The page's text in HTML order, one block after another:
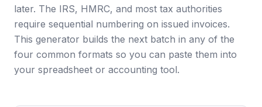
later. The IRS, HMRC, and most tax authorities
require sequential numbering on issued invoices.
This generator builds the next batch in any of the
four common formats so you can paste them into
your spreadsheet or accounting tool.